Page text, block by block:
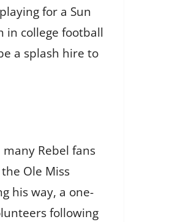
for a Sun
in college football
a splash hire to
Rebel fans
Ole Miss
his way, a one-
following